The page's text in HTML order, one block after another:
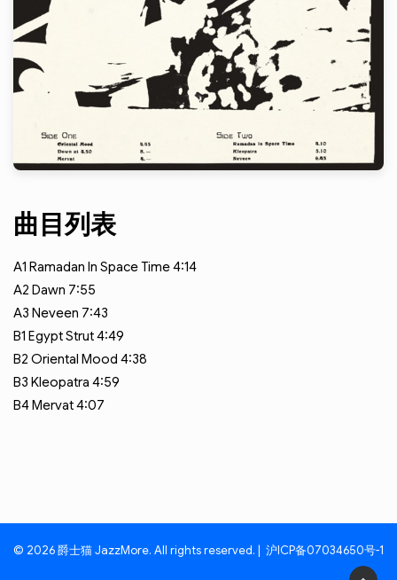
曲目列表
A1 Ramadan In Space Time4:14
A2 Dawn 7:55
A3 Neveen 7:43
B1 Egypt Strut4:49
B2 Oriental Mood 4:38
B3 Kleopatra 4:59
B4Mervat4:07
© 2026 爵士猫 JazzMore. All rights reserved. | 沪ICP备07034650号-1